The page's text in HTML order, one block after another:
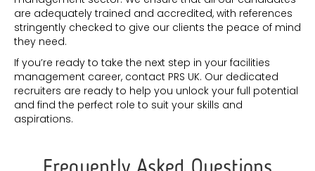
are adequately trained and accredited, with references
stringently checked to give our clients the peace of mind
they need.
If you’re ready to take the next step in your facilities
management career, contact PRS UK. Our dedicated
recruiters are ready to help you unlock your full potential
and find the perfect role to suit your skills and
aspirations.